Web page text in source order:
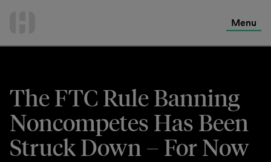
Menu
The FTC Rule Banning
Noncompetes Has Been
Struck Down – For Now